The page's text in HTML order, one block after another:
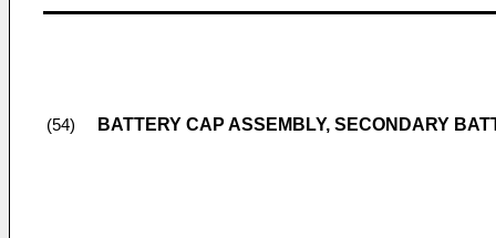
(54) BATTERY CAP ASSEMBLY, SECONDARY